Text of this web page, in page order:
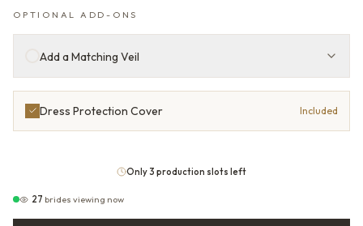
OPTIONAL ADD-ONS
Add a Matching Veil
Dress Protection Cover Included
Only 3 production slots left
27 brides viewing now